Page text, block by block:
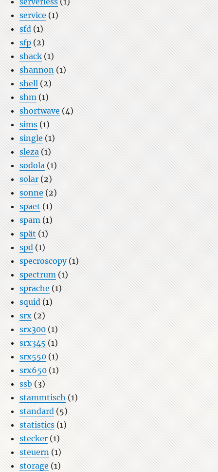
service(1)
sfd(1)
sfp (2)
shack (1)
shannon (1)
shell (2)
shm (1)
shortwave (4)
sims (1)
single (1)
sleza (1)
sodola (1)
solar (2)
sonne (2)
spaet(1)
spam(1)
spät (1)
spd (1)
specroscopy(1)
spectrum (1)
sprache(1)
squid (1)
srx(2)
srx300(1)
srx345 (1)
srx550 (1)
srx650 (1)
ssb (3)
stammtisch (1)
standard (5)
statistics(1)
stecker(1)
steuern (1)
storage(1)